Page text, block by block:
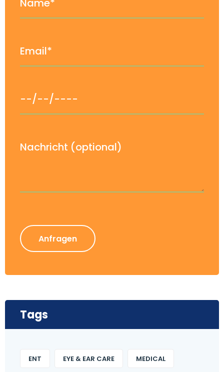
Anfragen
Tags
ENT EYE & EAR CARE MEDICAL